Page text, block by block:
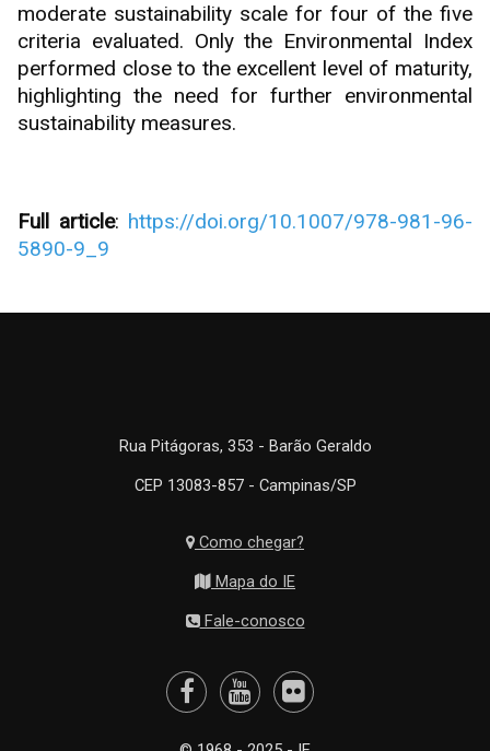
moderate sustainability scale for four of the five
criteria evaluated. Only the Environmental Index
performed close to the excellent level of maturity,
highlighting the need for further environmental
sustainability measures.
Full article: https://doi.org/10.1007/978-981-96-
5890-9_9
Rua Pitágoras, 353 - Barão Geraldo
CEP 13083-857 - Campinas/SP
Como chegar?
Mapa do IE
Fale-conosco